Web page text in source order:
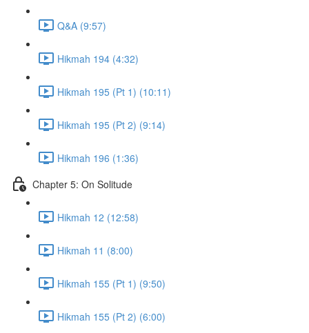
Q&A (9:57)
Hikmah 194 (4:32)
Hikmah 195 (Pt 1) (10:11)
Hikmah 195 (Pt 2) (9:14)
Hikmah 196 (1:36)
Chapter 5: On Solitude
Hikmah 12 (12:58)
Hikmah 11 (8:00)
Hikmah 155 (Pt 1) (9:50)
Hikmah 155 (Pt 2) (6:00)